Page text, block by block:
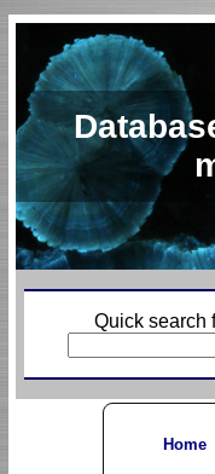
Quick search
Home